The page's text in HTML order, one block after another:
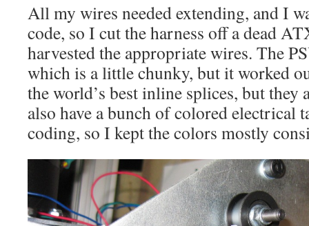
All my wires needed extending, and I
code, so I cut the harness off a dead
harvested the appropriate wires. The
which is a little chunky, but it worked
the world’s best inline splices, but they
also have a bunch of colored electrical
coding, so I kept the colors mostly